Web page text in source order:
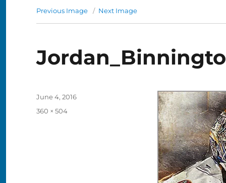
Previous Image Next Image
Posted
June 4, 2016
Full
360 × 504